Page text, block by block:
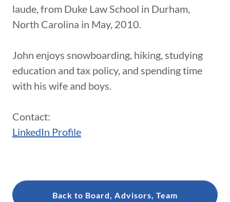
laude, from Duke Law School in Durham,
North Carolina in May, 2010.
John enjoys snowboarding, hiking, studying
education and tax policy, and spending time
with his wife and boys.
Contact:
LinkedIn Profile
Back to Board, Advisors, Team